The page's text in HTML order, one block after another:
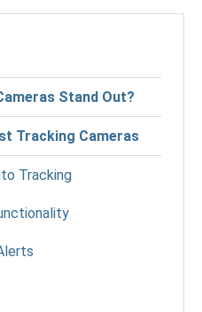
Stand Out?
Tracking Cameras
Tracking